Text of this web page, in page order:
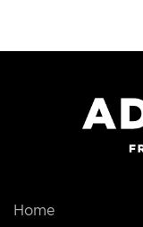
Home